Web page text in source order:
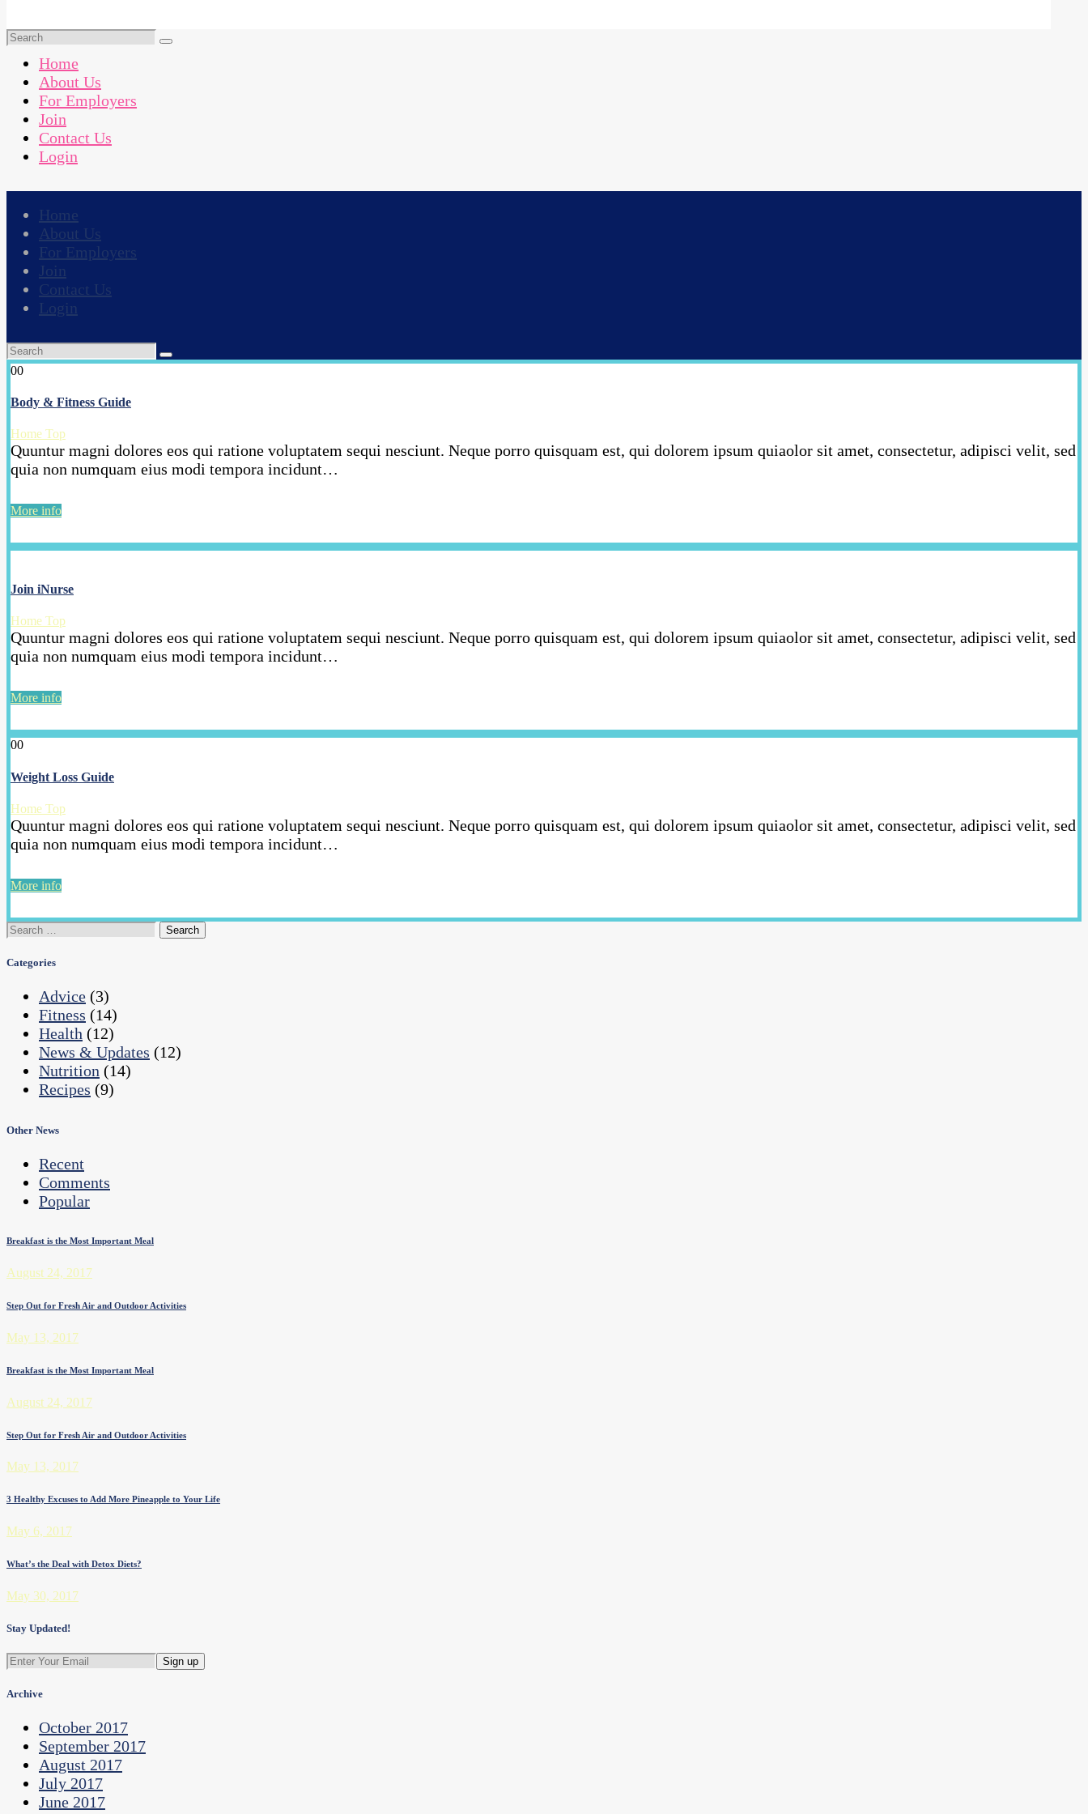
Home
About Us
For Employers
Join
Contact Us
Login
Home
About Us
For Employers
Join
Contact Us
Login
00
Body & Fitness Guide
Home Top
Quuntur magni dolores eos qui ratione voluptatem sequi nesciunt. Neque porro quisquam est, qui dolorem ipsum quiaolor sit amet, consectetur, adipisci velit, sed
quia non numquam eius modi tempora incidunt…
More info
Join iNurse
Home Top
Quuntur magni dolores eos qui ratione voluptatem sequi nesciunt. Neque porro quisquam est, qui dolorem ipsum quiaolor sit amet, consectetur, adipisci velit, sed
quia non numquam eius modi tempora incidunt…
More info
00
Weight Loss Guide
Home Top
Quuntur magni dolores eos qui ratione voluptatem sequi nesciunt. Neque porro quisquam est, qui dolorem ipsum quiaolor sit amet, consectetur, adipisci velit, sed
quia non numquam eius modi tempora incidunt…
More info
Search
for:
Categories
Advice (3)
Fitness (14)
Health (12)
News & Updates (12)
Nutrition (14)
Recipes (9)
Other News
Recent
Comments
Popular
Breakfast is the Most Important Meal
August 24, 2017
Step Out for Fresh Air and Outdoor Activities
May 13, 2017
Breakfast is the Most Important Meal
August 24, 2017
Step Out for Fresh Air and Outdoor Activities
May 13, 2017
3 Healthy Excuses to Add More Pineapple to Your Life
May 6, 2017
What’s the Deal with Detox Diets?
May 30, 2017
Stay Updated!
Archive
October 2017
September 2017
August 2017
July 2017
June 2017